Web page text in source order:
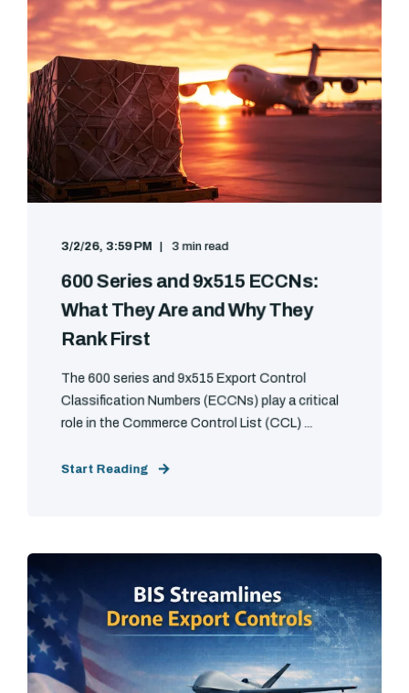
3/2/26, 3:59 PM 3 min read
600 Series and 9x515 ECCNs:
What They Are and Why They
Rank First
The 600 series and 9x515 Export Control
Classification Numbers (ECCNs) play a critical
role in the Commerce Control List (CCL) ...
Start Reading